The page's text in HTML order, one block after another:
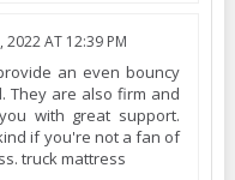
2022 AT 12:39 PM
an even bouncy
They are also firm and
with great support.
if you're not a fan of
truck mattress